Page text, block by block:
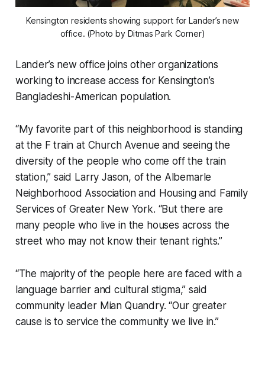
Kensington residents showing support for Lander’s new
office. (Photo by Ditmas Park Corner)
Lander’s new office joins other organizations
working to increase access for Kensington’s
Bangladeshi-American population.
“My favorite part of this neighborhood is standing
at the F train at Church Avenue and seeing the
diversity of the people who come off the train
station,” said Larry Jason, of the Albemarle
Neighborhood Association and Housing and Family
Services of Greater New York. “But there are
many people who live in the houses across the
street who may not know their tenant rights.”
“The majority of the people here are faced with a
language barrier and cultural stigma,” said
community leader Mian Quandry. “Our greater
cause is to service the community we live in.”